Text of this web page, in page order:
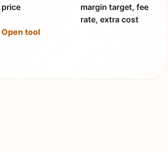
price
margin target, fee
rate, extra cost
Open tool